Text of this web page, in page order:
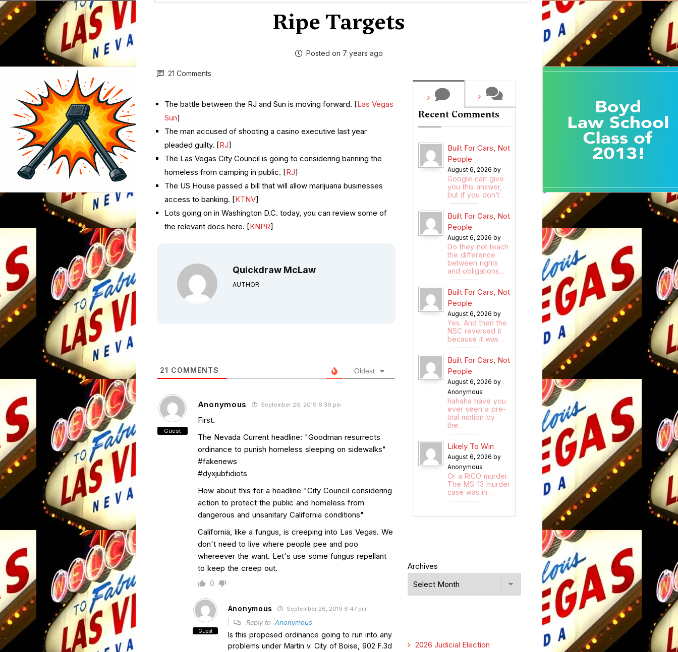
Ripe Targets
Posted on 7 years ago
21 Comments
The battle between the RJ and Sun is moving forward. [Las Vegas
Sun]
The man accused of shooting a casino executive last year
pleaded guilty. [RJ]
The Las Vegas City Council is going to considering banning the
homeless from camping in public. [RJ]
The US House passed a bill that will allow marijuana businesses
access to banking. [KTNV]
Lots going on in Washington D.C. today, you can review some of
the relevant docs here. [KNPR]
Quickdraw McLaw
AUTHOR
21 COMMENTS Oldest
Guest
Anonymous September 26, 2019 6:39 pm
First.
The Nevada Current headline: "Goodman resurrects
ordinance to punish homeless sleeping on sidewalks"
#fakenews
#dyxjubfidiots
How about this for a headline "City Council considering
action to protect the public and homeless from
dangerous and unsanitary California conditions"
California, like a fungus, is creeping into Las Vegas. We
don't need to live where people pee and poo
whereever the want. Let's use some fungus repellant
to keep the creep out.
0
Guest
Anonymous September 26, 2019 6:47 pm
Reply to Anonymous
Is this proposed ordinance going to run into any
problems under Martin v. City of Boise, 902 F.3d
Recent Comments
Built For Cars, Not
People
August 6, 2026 by
Google can give
you this answer,
but if you don’t…
Built For Cars, Not
People
August 6, 2026 by
Do they not teach
the difference
between rights
and obligations…
Built For Cars, Not
People
August 6, 2026 by
Yes. And then the
NSC reversed it
because it was…
Built For Cars, Not
People
August 6, 2026 by
Anonymous
hahaha have you
ever seen a pre-
trial motion by
the…
Likely To Win
August 6, 2026 by
Anonymous
Or a RICO murder.
The MS-13 murder
case was in…
Archives
2026 Judicial Election